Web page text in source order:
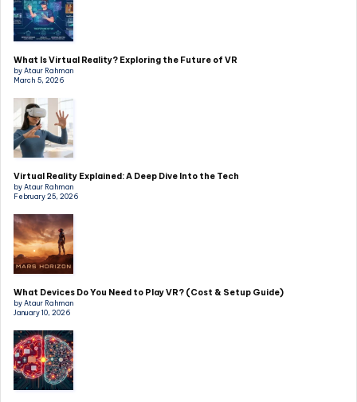
What Is Virtual Reality? Exploring the Future of VR
by Ataur Rahman
March 5, 2026
Virtual Reality Explained: A Deep Dive Into the Tech
by Ataur Rahman
February 25, 2026
What Devices Do You Need to Play VR? (Cost & Setup Guide)
by Ataur Rahman
January 10, 2026